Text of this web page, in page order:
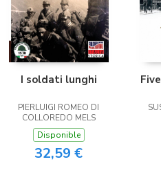
I soldati lunghi
PIERLUIGI ROMEO DI
COLLOREDO MELS
Disponible
32,59 €